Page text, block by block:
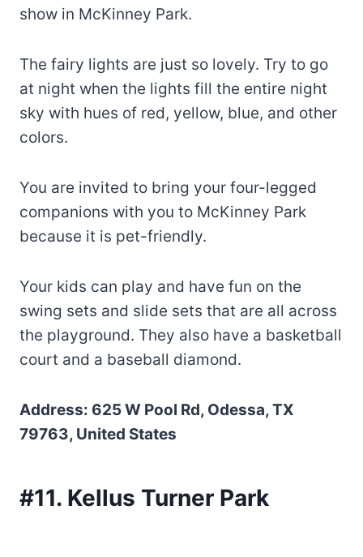
show in McKinney Park.
The fairy lights are just so lovely. Try to go
at night when the lights fill the entire night
sky with hues of red, yellow, blue, and other
colors.
You are invited to bring your four-legged
companions with you to McKinney Park
because it is pet-friendly.
Your kids can play and have fun on the
swing sets and slide sets that are all across
the playground. They also have a basketball
court and a baseball diamond.
Address: 625 W Pool Rd, Odessa, TX
79763, United States
#11. Kellus Turner Park